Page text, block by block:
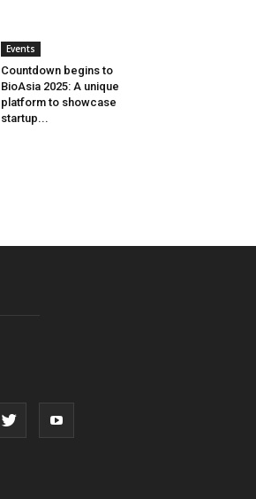
Events
Countdown begins to
BioAsia 2025: A unique
platform to showcase
startup...